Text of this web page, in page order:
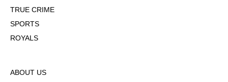
TRUE CRIME
SPORTS
ROYALS
ABOUT US